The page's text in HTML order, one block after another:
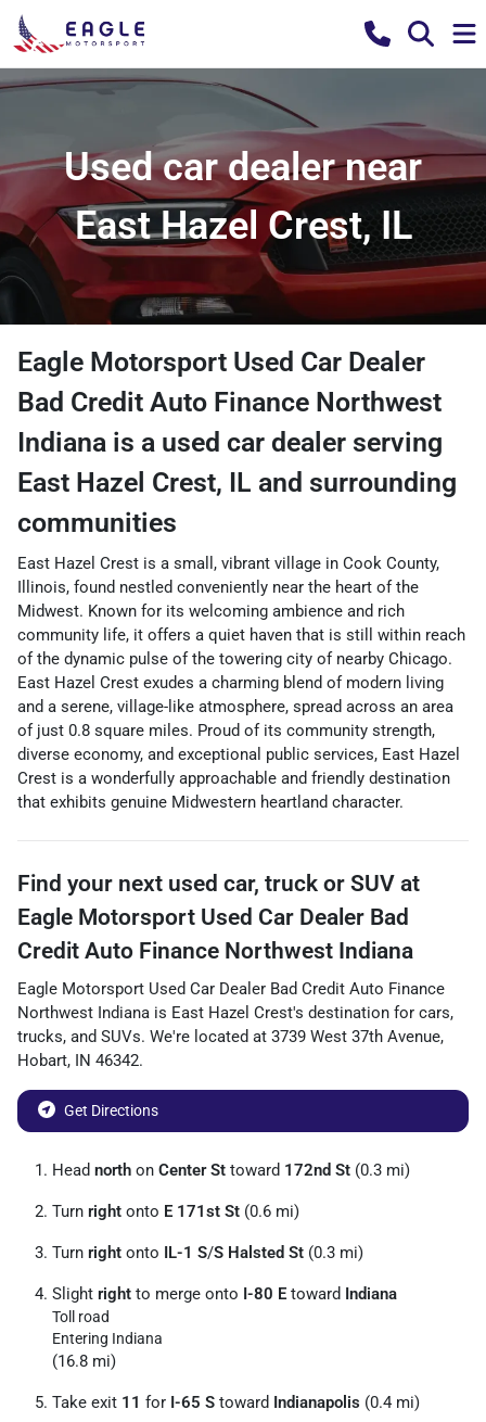
Used car dealer near
East Hazel Crest, IL
Eagle Motorsport Used Car Dealer
Bad Credit Auto Finance Northwest
Indiana is a used car dealer serving
East Hazel Crest, IL and surrounding
communities
East Hazel Crest is a small, vibrant village in Cook County,
Illinois, found nestled conveniently near the heart of the
Midwest. Known for its welcoming ambience and rich
community life, it offers a quiet haven that is still within reach
of the dynamic pulse of the towering city of nearby Chicago.
East Hazel Crest exudes a charming blend of modern living
and a serene, village-like atmosphere, spread across an area
of just 0.8 square miles. Proud of its community strength,
diverse economy, and exceptional public services, East Hazel
Crest is a wonderfully approachable and friendly destination
that exhibits genuine Midwestern heartland character.
Find your next used car, truck or SUV at
Eagle Motorsport Used Car Dealer Bad
Credit Auto Finance Northwest Indiana
Eagle Motorsport Used Car Dealer Bad Credit Auto Finance
Northwest Indiana is East Hazel Crest's destination for cars,
trucks, and SUVs. We're located at 3739 West 37th Avenue,
Hobart, IN 46342.
Get Directions
Head north on Center St toward 172nd St (0.3 mi)
Turn right onto E 171st St (0.6 mi)
Turn right onto IL-1 S/S Halsted St (0.3 mi)
Slight right to merge onto I-80 E toward Indiana
Toll road
Entering Indiana
(16.8 mi)
Take exit 11 for I-65 S toward Indianapolis (0.4 mi)